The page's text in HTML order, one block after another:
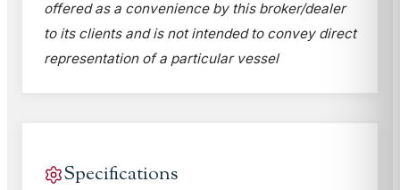
offered as a convenience by this broker/dealer
to its clients and is not intended to convey direct
representation of a particular vessel
Specifications